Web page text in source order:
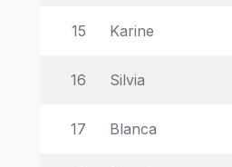
15 Karine
16 Silvia
17 Blanca